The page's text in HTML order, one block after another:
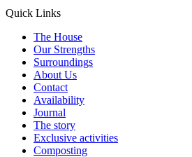
Quick Links
The House
Our Strengths
Surroundings
About Us
Contact
Availability
Journal
The story
Exclusive activities
Composting